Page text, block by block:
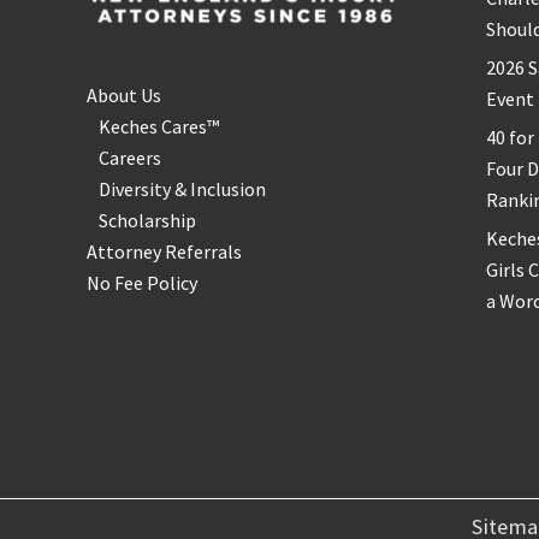
About Us
Keches Cares™
Careers
Diversity & Inclusion
Scholarship
Attorney Referrals
No Fee Policy
2026
Event
40 for
Four
Girls
a